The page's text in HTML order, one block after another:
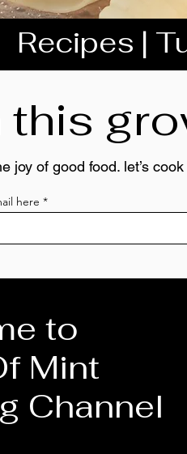
Recipes |
this
joy of good food. let’s
here
to
Mint
Channel